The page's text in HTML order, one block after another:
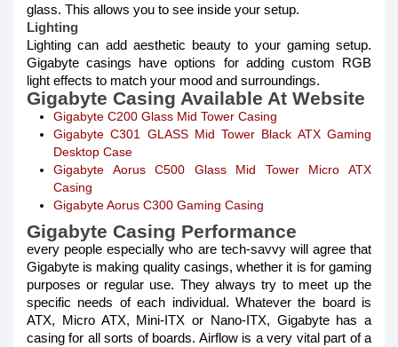
glass. This allows you to see inside your setup.
Lighting
Lighting can add aesthetic beauty to your gaming setup.
Gigabyte casings have options for adding custom RGB
light effects to match your mood and surroundings.
Gigabyte Casing Available At Website
Gigabyte C200 Glass Mid Tower Casing
Gigabyte C301 GLASS Mid Tower Black ATX Gaming
Desktop Case
Gigabyte Aorus C500 Glass Mid Tower Micro ATX
Casing
Gigabyte Aorus C300 Gaming Casing
Gigabyte Casing Performance
every people especially who are tech-savvy will agree that
Gigabyte is making quality casings, whether it is for gaming
purposes or regular use. They always try to meet up the
specific needs of each individual. Whatever the board is
ATX, Micro ATX, Mini-ITX or Nano-ITX, Gigabyte has a
casing for all sorts of boards. Airflow is a very vital part of a